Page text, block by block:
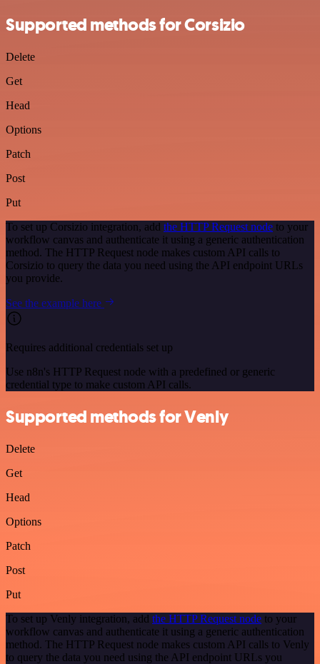
Supported methods for Corsizio
Delete
Get
Head
Options
Patch
Post
Put
To set up Corsizio integration, add the HTTP Request node to your
workflow canvas and authenticate it using a generic authentication
method. The HTTP Request node makes custom API calls to
Corsizio to query the data you need using the API endpoint URLs
you provide.
See the example here
Requires additional credentials set up
Use n8n's HTTP Request node with a predefined or generic
credential type to make custom API calls.
Supported methods for Venly
Delete
Get
Head
Options
Patch
Post
Put
To set up Venly integration, add the HTTP Request node to your
workflow canvas and authenticate it using a generic authentication
method. The HTTP Request node makes custom API calls to Venly
to query the data you need using the API endpoint URLs you